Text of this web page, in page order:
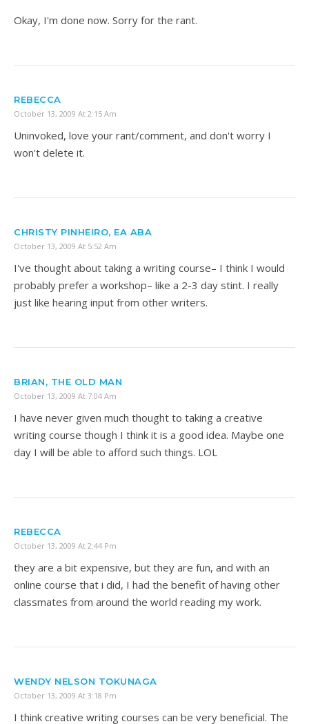
Okay, I'm done now. Sorry for the rant.
REBECCA
October 13, 2009 At 2:15 Am
Uninvoked, love your rant/comment, and don't worry I
won't delete it.
CHRISTY PINHEIRO, EA ABA
October 13, 2009 At 5:52 Am
I've thought about taking a writing course– I think I would
probably prefer a workshop– like a 2-3 day stint. I really
just like hearing input from other writers.
BRIAN, THE OLD MAN
October 13, 2009 At 7:04 Am
I have never given much thought to taking a creative
writing course though I think it is a good idea. Maybe one
day I will be able to afford such things. LOL
REBECCA
October 13, 2009 At 2:44 Pm
they are a bit expensive, but they are fun, and with an
online course that i did, I had the benefit of having other
classmates from around the world reading my work.
WENDY NELSON TOKUNAGA
October 13, 2009 At 3:18 Pm
I think creative writing courses can be very beneficial. The